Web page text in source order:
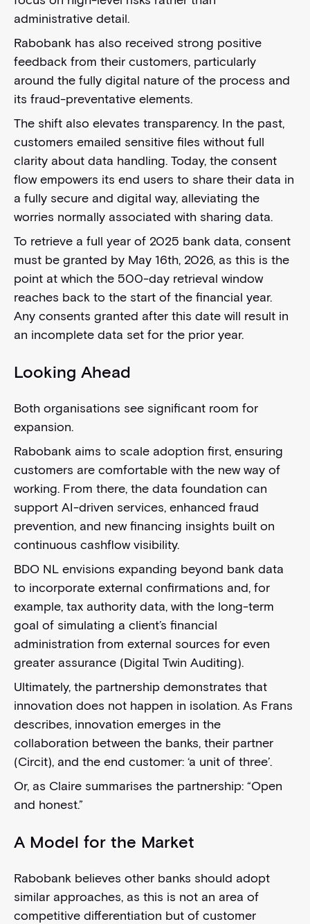
administrative detail.
Rabobank has also received strong positive
feedback from their customers, particularly
around the fully digital nature of the process and
its fraud-preventative elements.
The shift also elevates transparency. In the past,
customers emailed sensitive files without full
clarity about data handling. Today, the consent
flow empowers its end users to share their data in
a fully secure and digital way, alleviating the
worries normally associated with sharing data.
To retrieve a full year of 2025 bank data, consent
must be granted by May 16th, 2026, as this is the
point at which the 500-day retrieval window
reaches back to the start of the financial year.
Any consents granted after this date will result in
an incomplete data set for the prior year.
Looking Ahead
Both organisations see significant room for
expansion.
Rabobank aims to scale adoption first, ensuring
customers are comfortable with the new way of
working. From there, the data foundation can
support AI-driven services, enhanced fraud
prevention, and new financing insights built on
continuous cashflow visibility.
BDO NL envisions expanding beyond bank data
to incorporate external confirmations and, for
example, tax authority data, with the long-term
goal of simulating a client’s financial
administration from external sources for even
greater assurance (Digital Twin Auditing).
Ultimately, the partnership demonstrates that
innovation does not happen in isolation. As Frans
describes, innovation emerges in the
collaboration between the banks, their partner
(Circit), and the end customer: ‘a unit of three’.
Or, as Claire summarises the partnership: “Open
and honest.”
A Model for the Market
Rabobank believes other banks should adopt
similar approaches, as this is not an area of
competitive differentiation but of customer